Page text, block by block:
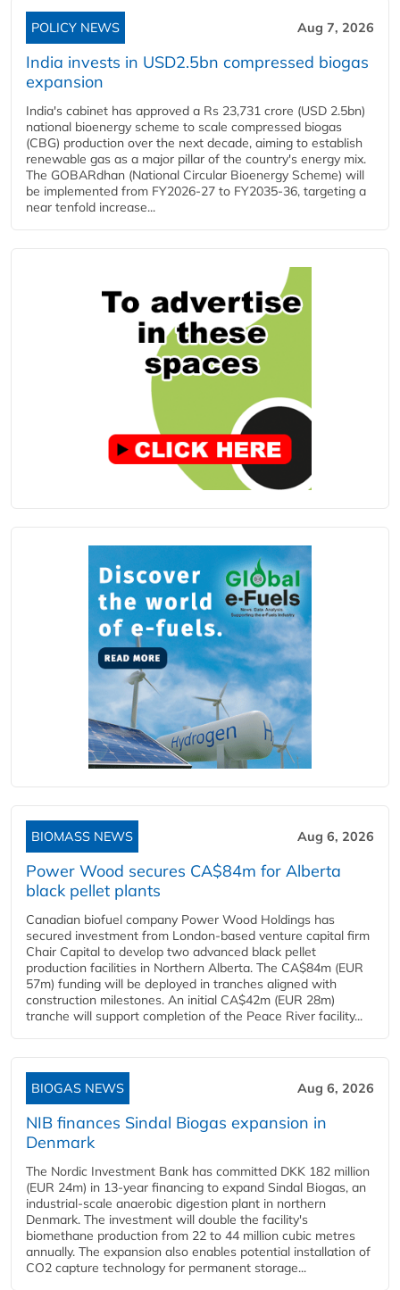
POLICY NEWS Aug 7, 2026
India invests in USD2.5bn compressed biogas
expansion
India's cabinet has approved a Rs 23,731 crore (USD 2.5bn)
national bioenergy scheme to scale compressed biogas
(CBG) production over the next decade, aiming to establish
renewable gas as a major pillar of the country's energy mix.
The GOBARdhan (National Circular Bioenergy Scheme) will
be implemented from FY2026-27 to FY2035-36, targeting a
near tenfold increase...
BIOMASS NEWS Aug 6, 2026
Power Wood secures CA$84m for Alberta
black pellet plants
Canadian biofuel company Power Wood Holdings has
secured investment from London-based venture capital firm
Chair Capital to develop two advanced black pellet
production facilities in Northern Alberta. The CA$84m (EUR
57m) funding will be deployed in tranches aligned with
construction milestones. An initial CA$42m (EUR 28m)
tranche will support completion of the Peace River facility...
BIOGAS NEWS Aug 6, 2026
NIB finances Sindal Biogas expansion in
Denmark
The Nordic Investment Bank has committed DKK 182 million
(EUR 24m) in 13-year financing to expand Sindal Biogas, an
industrial-scale anaerobic digestion plant in northern
Denmark. The investment will double the facility's
biomethane production from 22 to 44 million cubic metres
annually. The expansion also enables potential installation of
CO2 capture technology for permanent storage...